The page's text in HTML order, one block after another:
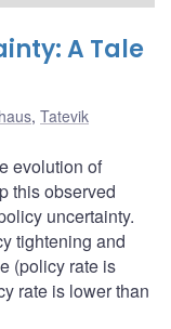
A Tale
, Tatevik
evolution of
this observed
uncertainty.
tightening and
(policy rate is
rate is lower than